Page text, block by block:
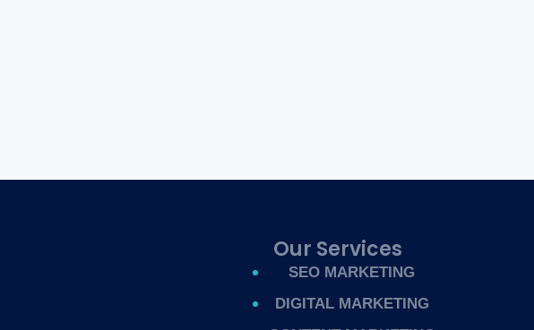
Our Services
SEO MARKETING
DIGITAL MARKETING